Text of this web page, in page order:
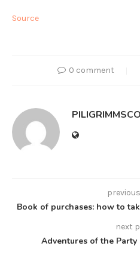
Source
0 comment
Book of purchases: how to
next
Adventures of the